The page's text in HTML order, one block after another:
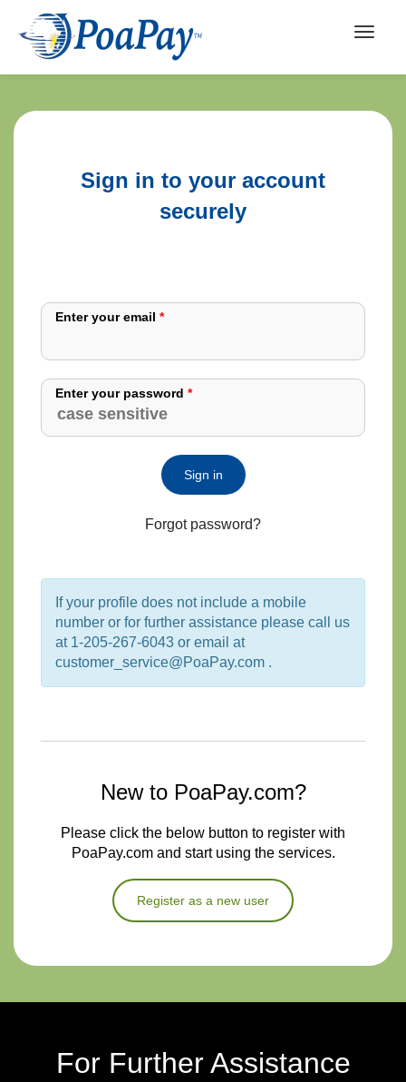
Sign in to your account
securely
Enter your email *
Enter your password *
Sign in
Forgot password?
If your profile does not include a mobile
number or for further assistance please call us
at 1-205-267-6043 or email at
customer_service@PoaPay.com .
New to PoaPay.com?
Please click the below button to register with
PoaPay.com and start using the services.
Register as a new user
For Further Assistance